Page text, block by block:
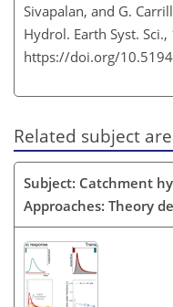
Sivapalan, and G.
Hydrol. Earth Syst.
https://doi.org/
Related subject
Subject: Catchment
Approaches: Theory